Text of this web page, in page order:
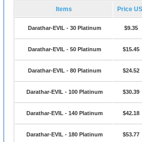
Items Price
Darathar-EVIL - 30 Platinum $9.35
Darathar-EVIL - 50 Platinum $15.45
Darathar-EVIL - 80 Platinum $24.52
Darathar-EVIL - 100 Platinum $30.39
Darathar-EVIL - 140 Platinum $42.18
Darathar-EVIL - 180 Platinum $53.77